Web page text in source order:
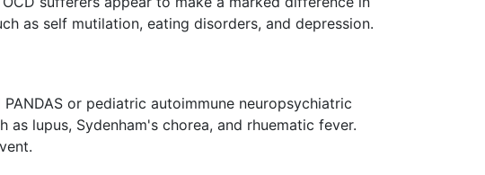
as self mutilation, eating disorders, and depression.
PANDAS or pediatric autoimmune neuropsychiatric
lupus, Sydenham's chorea, and rhuematic fever.